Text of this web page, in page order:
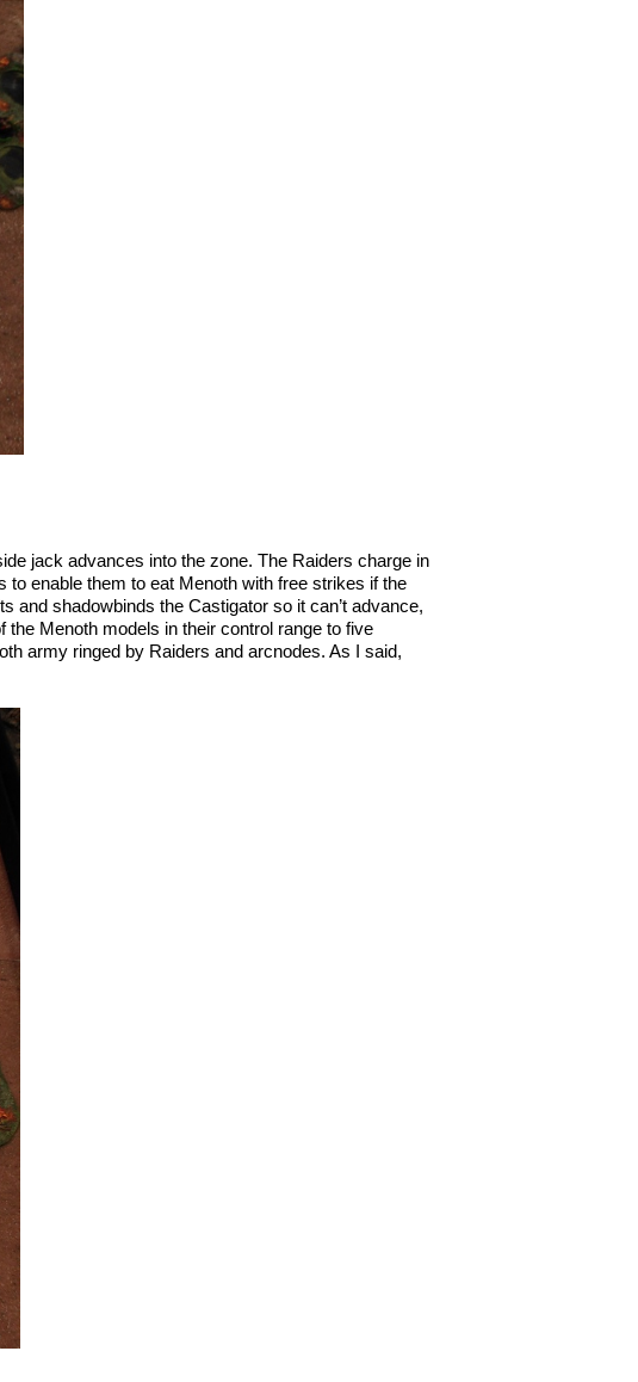
jack advances into the zone. The Raiders charge in
enable them to eat Menoth with free strikes if the
and shadowbinds the Castigator so it can’t advance,
Menoth models in their control range to five
army ringed by Raiders and arcnodes. As I said,